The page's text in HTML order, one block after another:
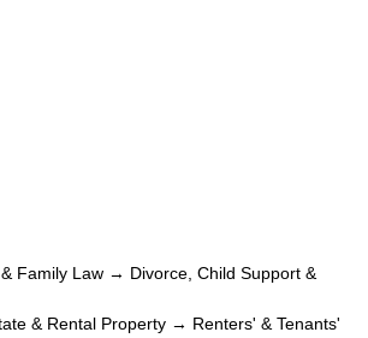
Family Law → Divorce, Child Support &
& Rental Property → Renters' & Tenants'